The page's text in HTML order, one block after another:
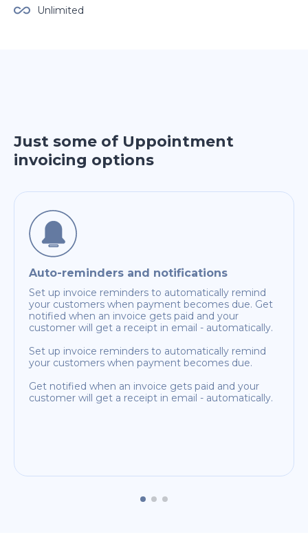
Unlimited
Just some of Uppointment
invoicing options
Auto-reminders and notifications
Set up invoice reminders to automatically remind
your customers when payment becomes due. Get
notified when an invoice gets paid and your
customer will get a receipt in email - automatically.
Set up invoice reminders to automatically remind
your customers when payment becomes due.
Get notified when an invoice gets paid and your
customer will get a receipt in email - automatically.